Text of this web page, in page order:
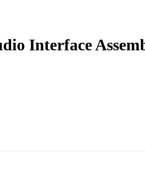
Interface